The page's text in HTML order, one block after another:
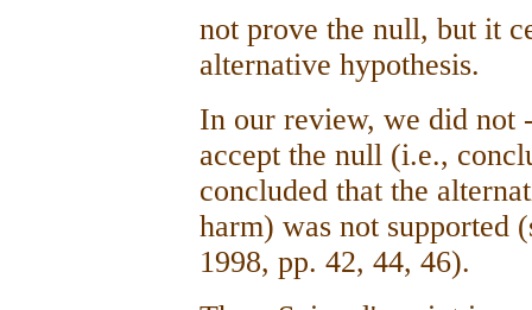
not prove the null, but it
alternative hypothesis.
In our review, we did not
accept the null (i.e.,
concluded that the
harm) was not supported
1998, pp. 42, 44, 46).